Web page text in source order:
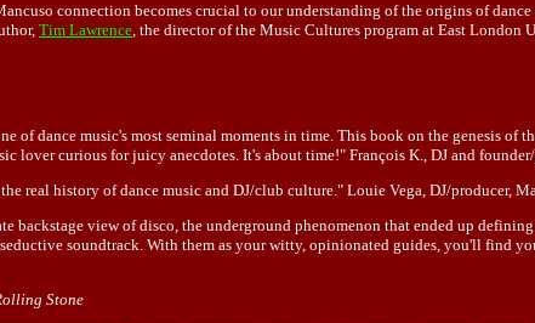
connection becomes crucial to our understanding of the origins of
Tim Lawrence, the director of the Music Cultures program at East
of dance music's most seminal moments in time. This book on the genesis of
lover curious for juicy anecdotes. It's about time!" François K., DJ and
real history of dance music and DJ/club culture." Louie Vega, DJ/producer,
backstage view of disco, the underground phenomenon that ended up
soundtrack. With them as your witty, opinionated guides, you'll find
Stone